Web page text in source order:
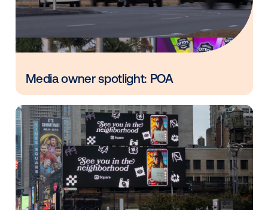
Vistar Media and FatTail Partner to
integrate DOOH booking in AdBook